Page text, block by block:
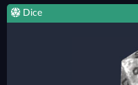
Dice